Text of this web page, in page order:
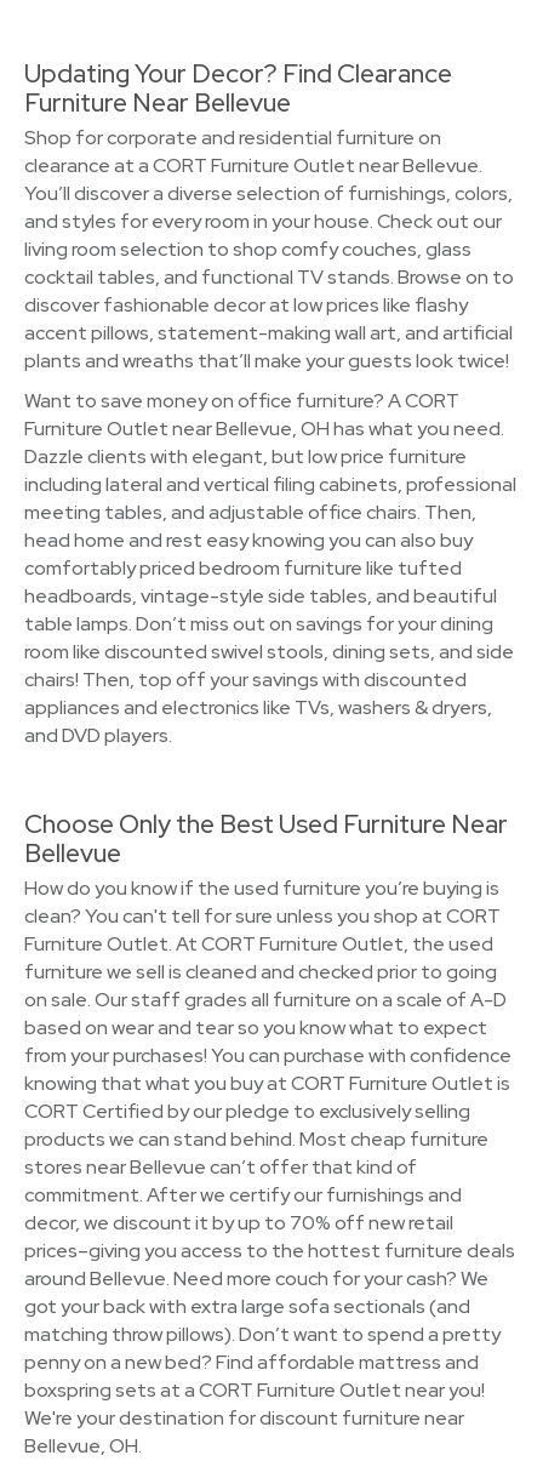
Updating Your Decor? Find Clearance
Furniture Near Bellevue
Shop for corporate and residential furniture on
clearance at a CORT Furniture Outlet near Bellevue.
You’ll discover a diverse selection of furnishings, colors,
and styles for every room in your house. Check out our
living room selection to shop comfy couches, glass
cocktail tables, and functional TV stands. Browse on to
discover fashionable decor at low prices like flashy
accent pillows, statement-making wall art, and artificial
plants and wreaths that’ll make your guests look twice!
Want to save money on office furniture? A CORT
Furniture Outlet near Bellevue, OH has what you need.
Dazzle clients with elegant, but low price furniture
including lateral and vertical filing cabinets, professional
meeting tables, and adjustable office chairs. Then,
head home and rest easy knowing you can also buy
comfortably priced bedroom furniture like tufted
headboards, vintage-style side tables, and beautiful
table lamps. Don’t miss out on savings for your dining
room like discounted swivel stools, dining sets, and side
chairs! Then, top off your savings with discounted
appliances and electronics like TVs, washers & dryers,
and DVD players.
Choose Only the Best Used Furniture Near
Bellevue
How do you know if the used furniture you’re buying is
clean? You can't tell for sure unless you shop at CORT
Furniture Outlet. At CORT Furniture Outlet, the used
furniture we sell is cleaned and checked prior to going
on sale. Our staff grades all furniture on a scale of A-D
based on wear and tear so you know what to expect
from your purchases! You can purchase with confidence
knowing that what you buy at CORT Furniture Outlet is
CORT Certified by our pledge to exclusively selling
products we can stand behind. Most cheap furniture
stores near Bellevue can’t offer that kind of
commitment. After we certify our furnishings and
decor, we discount it by up to 70% off new retail
prices–giving you access to the hottest furniture deals
around Bellevue. Need more couch for your cash? We
got your back with extra large sofa sectionals (and
matching throw pillows). Don’t want to spend a pretty
penny on a new bed? Find affordable mattress and
boxspring sets at a CORT Furniture Outlet near you!
We're your destination for discount furniture near
Bellevue, OH.